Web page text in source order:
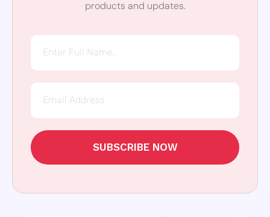
products and updates.
SUBSCRIBE NOW